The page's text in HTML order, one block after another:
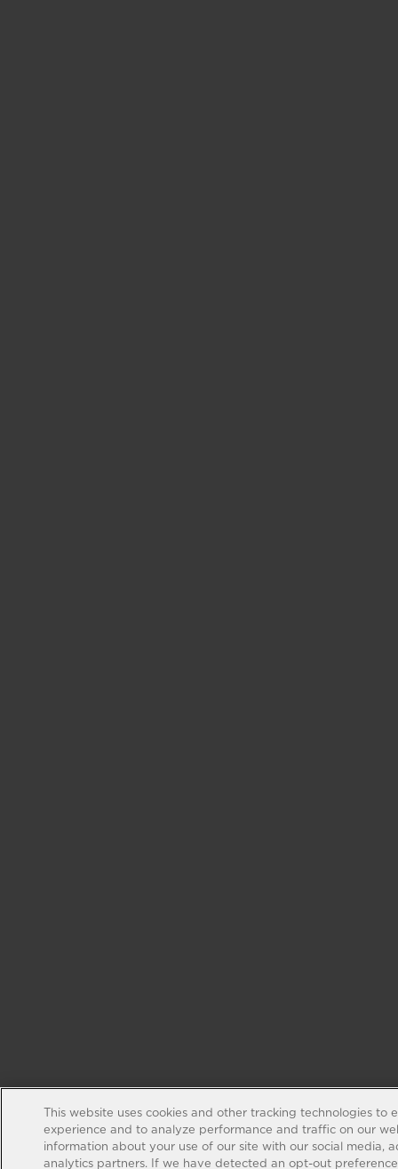
This website uses cookies and other tracking technologies to
experience and to analyze performance and traffic on our
information about your use of our site with our social media,
analytics partners. If we have detected an opt-out